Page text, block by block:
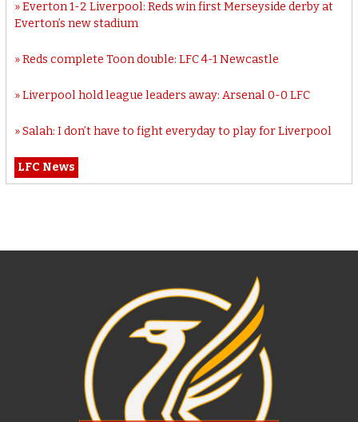
Everton 1-2 Liverpool: Reds win first Merseyside derby at
Everton’s new stadium
Reds complete Toon double: LFC 4-1 Newcastle
Liverpool hold league leaders away: Arsenal 0-0 LFC
Salah: I don’t have to fight everyday to play for Liverpool
LFC News